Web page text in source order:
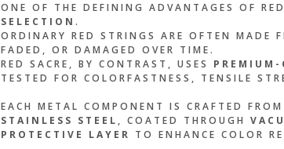
ONE OF THE DEFINING ADVANTAGES OF
SELECTION .
ORDINARY RED STRINGS ARE OFTEN
FADED, OR DAMAGED OVER TIME.
RED SACRE, BY CONTRAST, USES PREMIUM-
TESTED FOR COLORFASTNESS, TENSILE
EACH METAL COMPONENT IS CRAFTED FROM
STAINLESS STEEL , COATED THROUGH
PROTECTIVE LAYER TO ENHANCE COLOR